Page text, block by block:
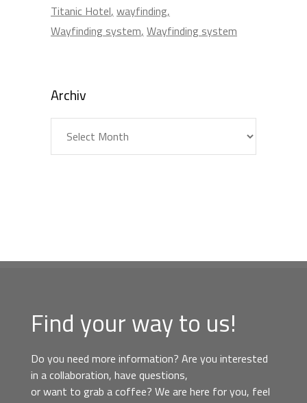
Titanic Hotel wayfinding
Wayfinding system Wayfinding system
Archiv
Find your way to us!
Do you need more information? Are you interested
in a collaboration, have questions,
or want to grab a coffee? We are here for you, feel